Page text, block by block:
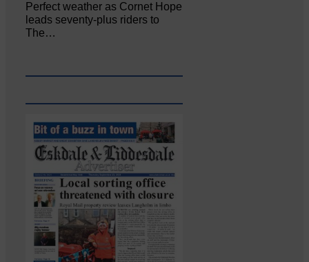
Perfect weather as Cornet Hope
leads seventy-plus riders to
The…